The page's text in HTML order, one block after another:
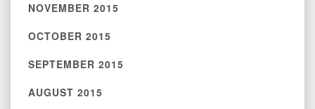
NOVEMBER 2015
OCTOBER 2015
SEPTEMBER 2015
AUGUST 2015